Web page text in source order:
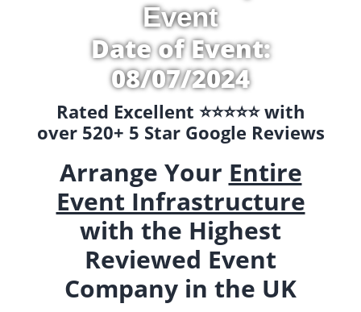
Event
Date of Event:
08/07/2024
Rated Excellent ⭐️⭐️⭐️⭐️⭐️ with
over 520+ 5 Star Google Reviews
Arrange Your Entire
Event Infrastructure
with the Highest
Reviewed Event
Company in the UK